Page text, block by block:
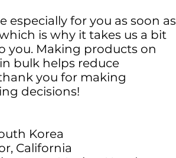
especially for you as soon as
is why it takes us a bit
you. Making products on
bulk helps reduce
you for making
decisions!
Korea
California